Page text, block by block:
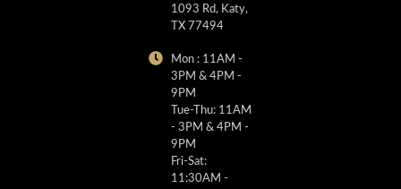
1093 Rd, Katy,
TX 77494
Mon : 11AM -
3PM & 4PM -
9PM
Tue-Thu: 11AM
- 3PM & 4PM -
9PM
Fri-Sat:
11:30AM -